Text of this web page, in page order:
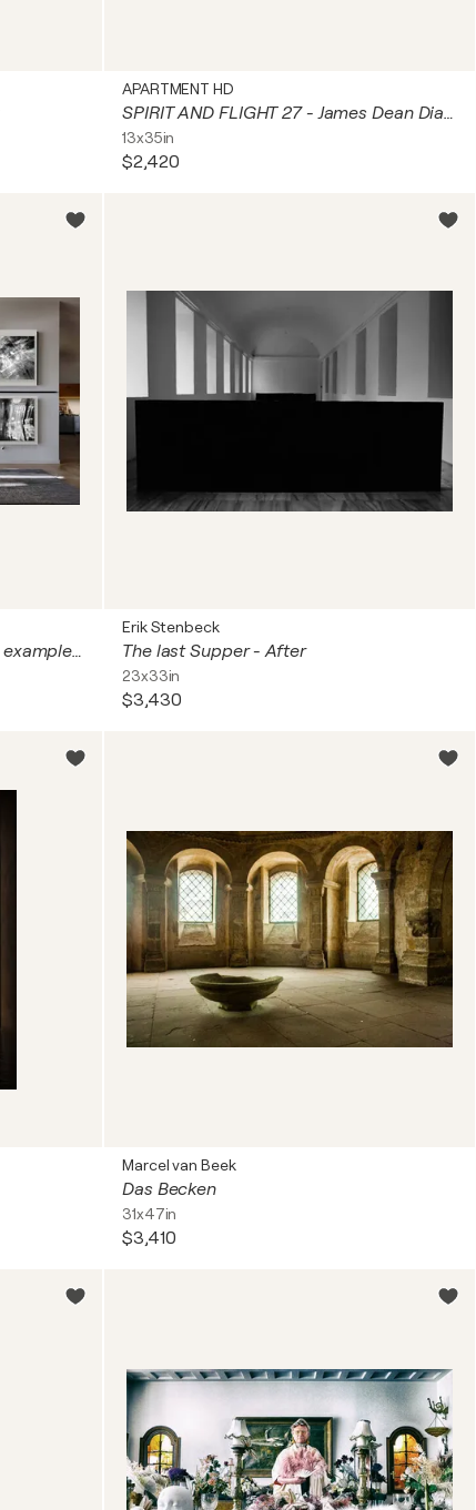
APARTMENT HD
SPIRIT AND FLIGHT 27 - James Dean Diamond
13x35in
$2,420
200 years 1000 Stories Various examples of the work in situ. Both James and Natasha
Erik Stenbeck
The last Supper - After
23x33in
$3,430
Marcel van Beek
Das Becken
31x47in
$3,410